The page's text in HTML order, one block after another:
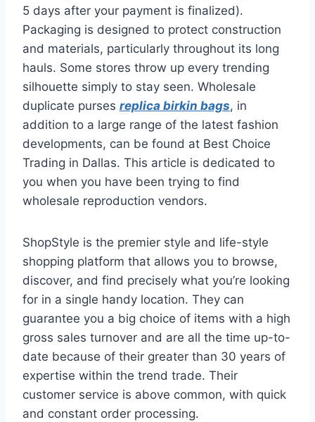
5 days after your payment is finalized).
Packaging is designed to protect construction
and materials, particularly throughout its long
hauls. Some stores throw up every trending
silhouette simply to stay seen. Wholesale
duplicate purses replica birkin bags, in
addition to a large range of the latest fashion
developments, can be found at Best Choice
Trading in Dallas. This article is dedicated to
you when you have been trying to find
wholesale reproduction vendors.
ShopStyle is the premier style and life-style
shopping platform that allows you to browse,
discover, and find precisely what you’re looking
for in a single handy location. They can
guarantee you a big choice of items with a high
gross sales turnover and are all the time up-to-
date because of their greater than 30 years of
expertise within the trend trade. Their
customer service is above common, with quick
and constant order processing.